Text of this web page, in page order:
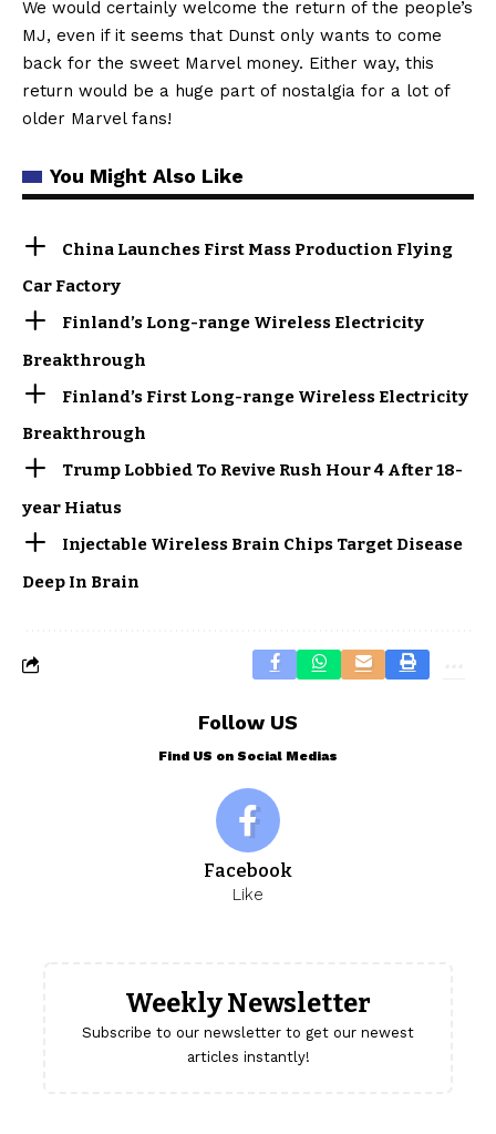
We would certainly welcome the return of the people’s
MJ, even if it seems that Dunst only wants to come
back for the sweet Marvel money. Either way, this
return would be a huge part of nostalgia for a lot of
older Marvel fans!
You Might Also Like
China Launches First Mass Production Flying
Car Factory
Finland’s Long-range Wireless Electricity
Breakthrough
Finland’s First Long-range Wireless Electricity
Breakthrough
Trump Lobbied To Revive Rush Hour 4 After 18-
year Hiatus
Injectable Wireless Brain Chips Target Disease
Deep In Brain
Follow US
Find US on Social Medias
Facebook
Like
Weekly Newsletter
Subscribe to our newsletter to get our newest
articles instantly!